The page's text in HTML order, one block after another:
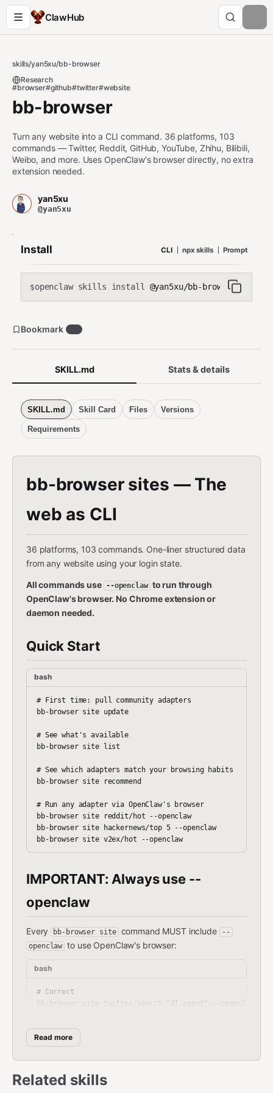
ClawHub
skills/yan5xu/bb-browser
Research
#browser#github#twitter#website
bb-browser
Turn any website into a CLI command. 36 platforms, 103
commands — Twitter, Reddit, GitHub, YouTube, Zhihu, Bilibili,
Weibo, and more. Uses OpenClaw's browser directly, no extra
extension needed.
yan5xu
@yan5xu
Install CLI npx skills Prompt
$openclaw skills install @yan5xu/bb-browser
SKILL.md Stats & details
SKILL.md Skill Card Files Versions
Requirements
bb-browser sites — The
web as CLI
36 platforms, 103 commands. One-liner structured data
from any website using your login state.
All commands use --openclaw to run through
OpenClaw's browser. No Chrome extension or
daemon needed.
Quick Start
bash
# First time: pull community adapters
bb-browser site update
# See what's available
bb-browser site list
# See which adapters match your browsing habits
bb-browser site recommend
# Run any adapter via OpenClaw's browser
bb-browser site reddit/hot --openclaw
bb-browser site hackernews/top 5 --openclaw
IMPORTANT: Always use --
openclaw
Every bb-browser site command MUST include
--
openclaw to use OpenClaw's browser:
bash
# Correct
bb-browser site twitter/search "AI agent" --openclaw
bb-browser site xueqiu/hot-stock 5 --openclaw --jq
# Wrong (requires separate Chrome extension)
bb-browser site twitter/search "AI agent"
Read more
Related skills
Bookmark